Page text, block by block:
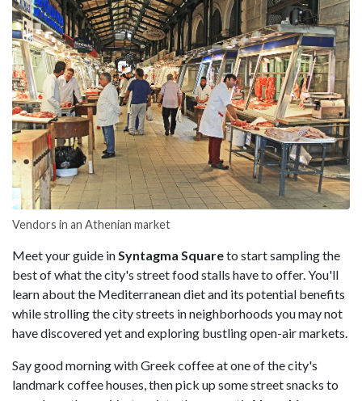
Vendors in an Athenian market
Meet your guide inSyntagma Squareto start sampling the
best of what the city's street food stalls have to offer. You'll
learn about the Mediterranean diet and its potential benefits
while strolling the city streets in neighborhoods you may not
have discovered yet and exploring bustling open-air markets.
Say good morning with Greek coffee at one of the city's
landmark coffee houses, then pick up some street snacks to